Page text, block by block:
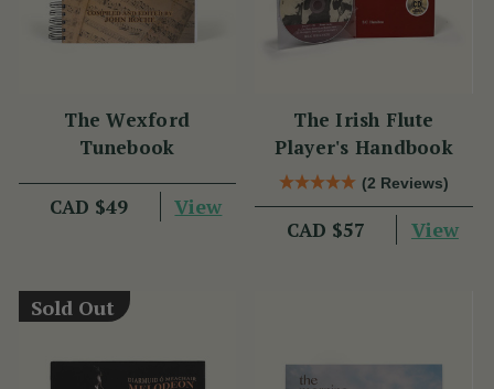
The Wexford
Tunebook
CAD $49 View
The Irish Flute
Player's Handbook
(2 Reviews)
CAD $57 View
Sold Out